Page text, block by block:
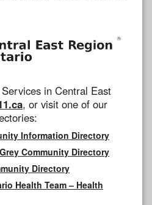
in Central East
, or visit one of our
Information Directory
Community Directory
Directory
Health Team – Health